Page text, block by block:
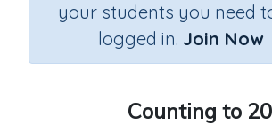
your students you need
logged in. Join Now
Counting to 20